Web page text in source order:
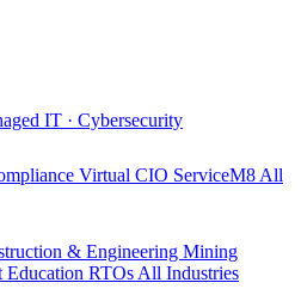
IT · Cybersecurity
Virtual CIO ServiceM8 All
& Engineering Mining
Education RTOs All Industries